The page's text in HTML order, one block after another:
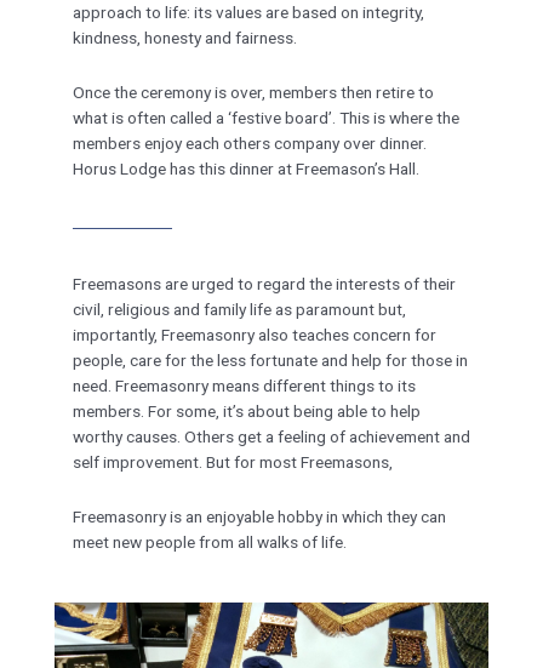
approach to life: its values are based on integrity,
kindness, honesty and fairness.
Once the ceremony is over, members then retire to
what is often called a ‘festive board’. This is where the
members enjoy each others company over dinner.
Horus Lodge has this dinner at Freemason’s Hall.
Freemasons are urged to regard the interests of their
civil, religious and family life as paramount but,
importantly, Freemasonry also teaches concern for
people, care for the less fortunate and help for those in
need. Freemasonry means different things to its
members. For some, it’s about being able to help
worthy causes. Others get a feeling of achievement and
self improvement. But for most Freemasons,
Freemasonry is an enjoyable hobby in which they can
meet new people from all walks of life.